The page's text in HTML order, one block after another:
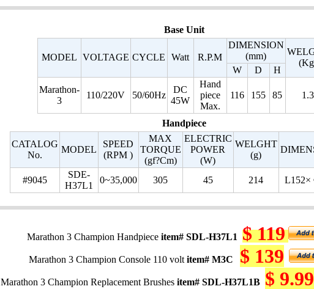
Base Unit
MODEL VOLTAGE CYCLE Watt R.P.M
DIMENSION
(mm)
W D
H
Marathon-
3
110/220V 50/60Hz
DC
45W
Hand
piece
Max.
116 155 85 1.3
Handpiece
CATALOG
No.
MODEL
SPEED
(RPM )
MAX
TORQUE
(gf?Cm)
ELECTRIC
POWER
(W)
WELGHT
(g)
#9045
SDE-
H37L1
0~35,000 305 45 214 L152×
Marathon 3 Champion Handpiece item# SDL-H37L1 $ 119
Marathon 3 Champion Console 110 volt item# M3C $ 139
Marathon 3 Champion Replacement Brushes item# SDL-H37L1B $ 9.99